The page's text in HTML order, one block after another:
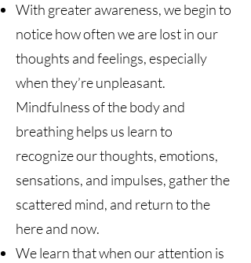
With greater awareness, we begin to
notice how often we are lost in our
thoughts and feelings, especially
when they’re unpleasant.
Mindfulness of the body and
breathing helps us learn to
recognize our thoughts, emotions,
sensations, and impulses, gather the
scattered mind, and return to the
here and now.
We learn that when our attention is